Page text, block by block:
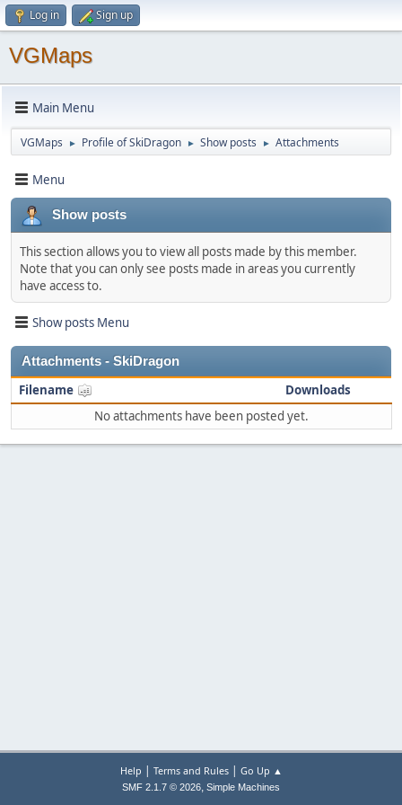
Log in Sign up
VGMaps
Main Menu
VGMaps ► Profile of SkiDragon ► Show posts ► Attachments
Menu
Show posts
This section allows you to view all posts made by this member.
Note that you can only see posts made in areas you currently
have access to.
Show posts Menu
Attachments - SkiDragon
Filename
Downloads
No attachments have been posted yet.
Help | Terms and Rules| Go Up ▲
SMF 2.1.7 © 2026, Simple Machines